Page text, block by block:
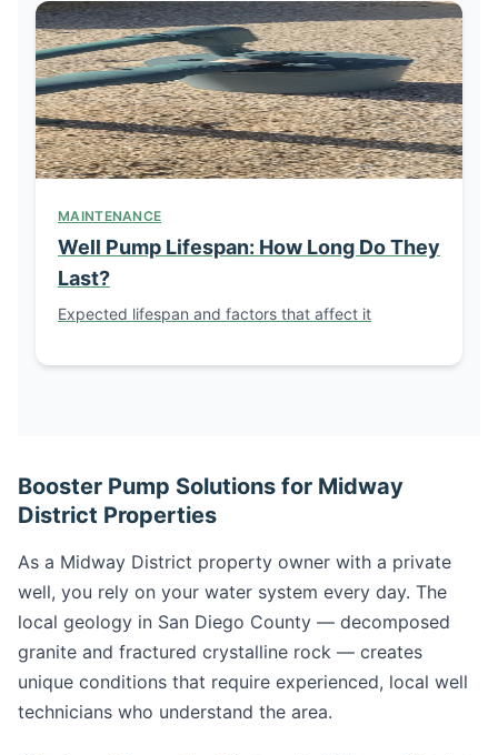
MAINTENANCE
Well Pump Lifespan: How Long Do They
Last?
Expected lifespan and factors that affect it
Booster Pump Solutions for Midway
District Properties
As a Midway District property owner with a private
well, you rely on your water system every day. The
local geology in San Diego County — decomposed
granite and fractured crystalline rock — creates
unique conditions that require experienced, local well
technicians who understand the area.